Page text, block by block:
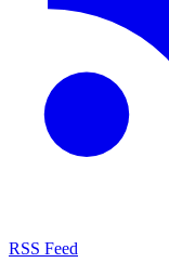
RSS Feed